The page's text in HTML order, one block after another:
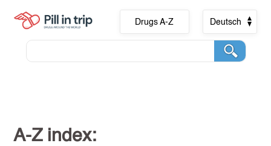
Drugs A-Z Deutsch
A-Z index: